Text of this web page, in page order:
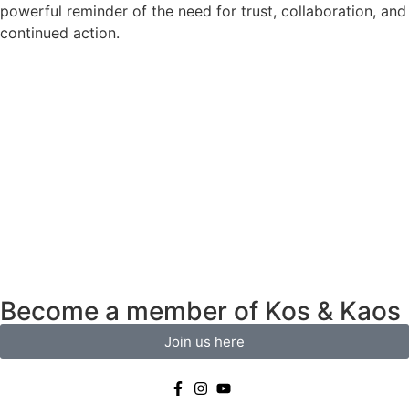
powerful reminder of the need for trust, collaboration, and
continued action.
Become a member of Kos & Kaos
Join us here